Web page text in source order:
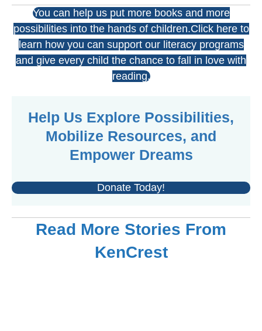
You can help us put more books and more
possibilities into the hands of children.Click here to
learn how you can support our literacy programs
and give every child the chance to fall in love with
reading.
Help Us Explore Possibilities,
Mobilize Resources, and
Empower Dreams
Donate Today!
Read More Stories From
KenCrest